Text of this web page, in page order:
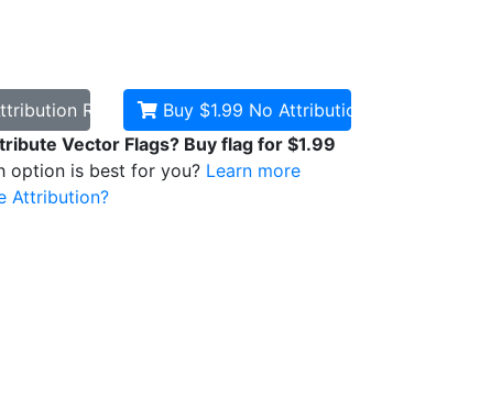
RequiredBuy $1.99 No Attribution
Vector Flags? Buy flag for $1.99
option is best for you? Learn more
Attribution?